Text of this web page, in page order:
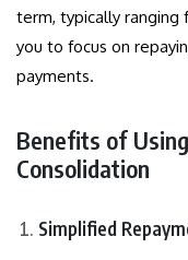
term, typically ranging
you to focus on
payments.
Benefits of
Consolidation
Simplified